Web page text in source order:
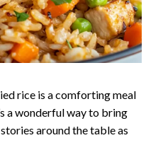
rice is a comforting meal
a wonderful way to bring
around the table as